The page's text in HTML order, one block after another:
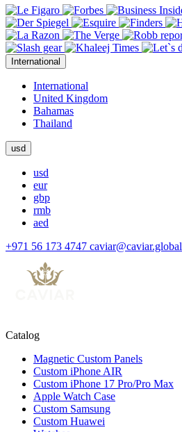
International
International
United Kingdom
Bahamas
Thailand
usd
usd
eur
gbp
rmb
aed
+971 56 173 4747 caviar@caviar.global
Catalog
Magnetic Custom Panels
Custom iPhone AIR
Custom iPhone 17 Pro/Pro Max
Apple Watch Case
Custom Samsung
Custom Huawei